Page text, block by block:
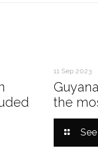
11 Sep 2023
the